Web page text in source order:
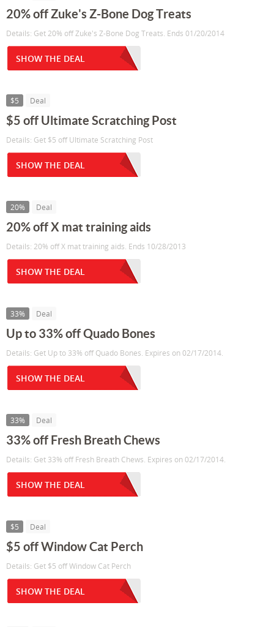
20% off Zuke's Z-Bone Dog Treats
Details: Get 20% off Zuke's Z-Bone Dog Treats. Ends 01/20/2014
SHOW THE DEAL
$5 Deal
$5 off Ultimate Scratching Post
Details: Get $5 off Ultimate Scratching Post
SHOW THE DEAL
20% Deal
20% off X mat training aids
Details: 20% off X mat training aids. Ends 10/28/2013
SHOW THE DEAL
33% Deal
Up to 33% off Quado Bones
Details: Get Up to 33% off Quado Bones. Expires on 02/17/2014.
SHOW THE DEAL
33% Deal
33% off Fresh Breath Chews
Details: Get 33% off Fresh Breath Chews. Expires on 02/17/2014.
SHOW THE DEAL
$5 Deal
$5 off Window Cat Perch
Details: Get $5 off Window Cat Perch
SHOW THE DEAL